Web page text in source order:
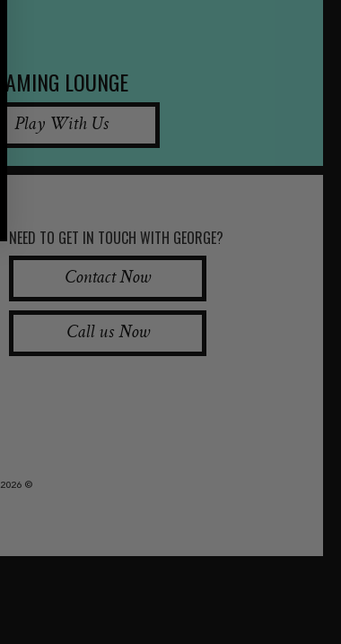
GAMING LOUNGE
Play With Us
NEED TO GET IN TOUCH WITH GEORGE?
Contact Now
Call us Now
©